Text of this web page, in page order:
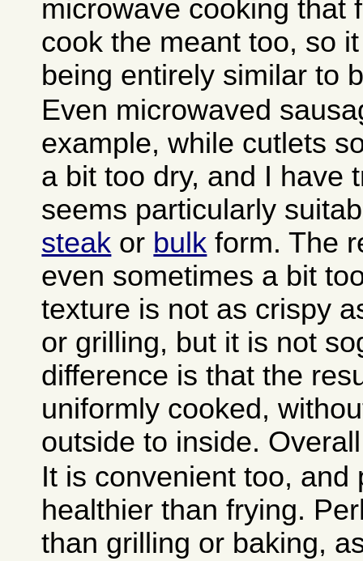
microwave cooking that
cook the meant too, so
being entirely similar to
Even microwaved
example, while cutlets
a bit too dry, and I have
seems particularly
steak or bulk form. The
even sometimes a bit
texture is not as crispy
or grilling, but it is not
difference is that the
uniformly cooked,
outside to inside.
It is convenient too, and
healthier than frying.
than grilling or baking,